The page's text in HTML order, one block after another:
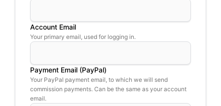
Account Email
Your primary email, used for logging in.
Payment Email (PayPal)
Your PayPal payment email, to which we will send
commission payments. Can be the same as your account
email.